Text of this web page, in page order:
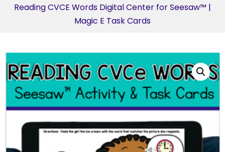
Reading CVCE Words Digital Center for Seesaw™ |
Magic E Task Cards